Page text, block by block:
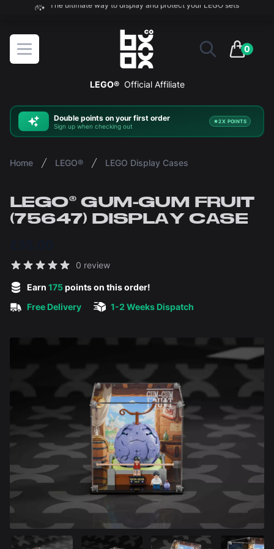
The ultimate way to display and protect your LEGO sets
Open menu
BOXXCO
0
items in
LEGO® Official Affiliate
Double points on your first order
Sign up when checking out
2X POINTS
Home LEGO® LEGO Display Cases
LEGO® GUM-GUM FRUIT
(75647) DISPLAY CASE
Reviews
0 review
Earn 175points on this order!
Free Delivery
1-2 Weeks Dispatch